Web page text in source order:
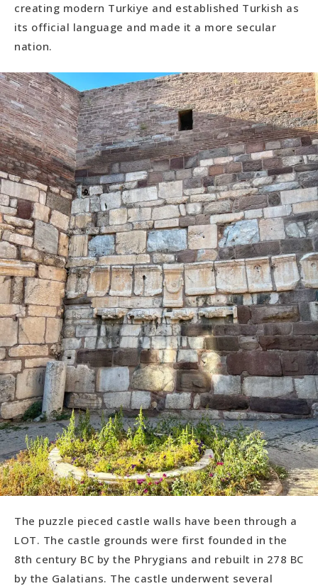
creating modern Turkiye and established Turkish as
its official language and made it a more secular
nation.
The puzzle pieced castle walls have been through a
LOT. The castle grounds were first founded in the
8th century BC by the Phrygians and rebuilt in 278 BC
by the Galatians. The castle underwent several